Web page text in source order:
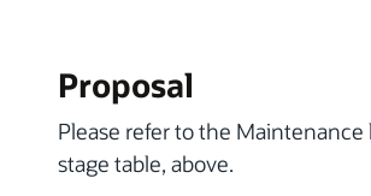
Proposal
Please refer to the Maintenance
stage table, above.